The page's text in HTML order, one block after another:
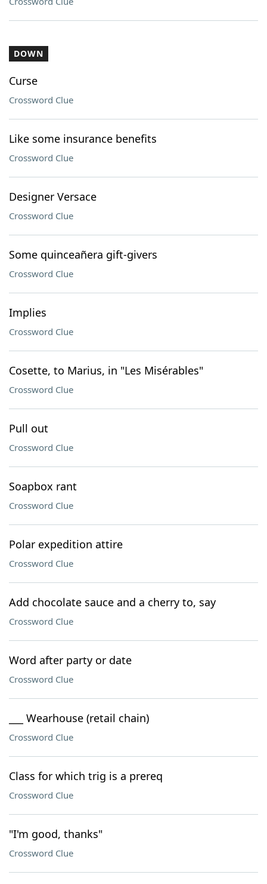
DOWN
Curse
Crossword Clue
Like some insurance benefits
Crossword Clue
Designer Versace
Crossword Clue
Some quinceañera gift-givers
Crossword Clue
Implies
Crossword Clue
Cosette, to Marius, in "Les Misérables"
Crossword Clue
Pull out
Crossword Clue
Soapbox rant
Crossword Clue
Polar expedition attire
Crossword Clue
Add chocolate sauce and a cherry to, say
Crossword Clue
Word after party or date
Crossword Clue
___ Wearhouse (retail chain)
Crossword Clue
Class for which trig is a prereq
Crossword Clue
"I'm good, thanks"
Crossword Clue